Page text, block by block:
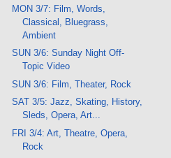
MON 3/7: Film, Words,
Classical, Bluegrass,
Ambient
SUN 3/6: Sunday Night Off-
Topic Video
SUN 3/6: Film, Theater, Rock
SAT 3/5: Jazz, Skating, History,
Sleds, Opera, Art...
FRI 3/4: Art, Theatre, Opera,
Rock